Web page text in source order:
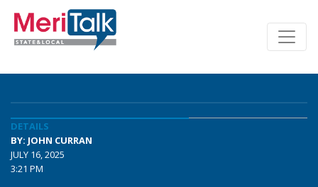
DETAILS
BY: JOHN CURRAN
JULY 16, 2025
3:21 PM